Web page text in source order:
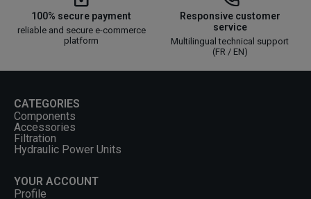
100% secure payment
reliable and secure e-commerce
platform
Responsive customer
service
Multilingual technical support
(FR / EN)
CATEGORIES
Components
Accessories
Filtration
Hydraulic Power Units
YOUR ACCOUNT
Profile